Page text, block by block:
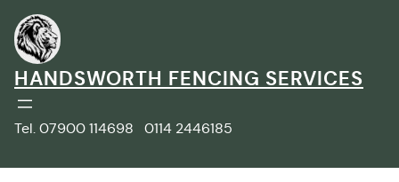
content
HANDSWORTH FENCING SERVICES
Tel. 07900 114698 0114 2446185